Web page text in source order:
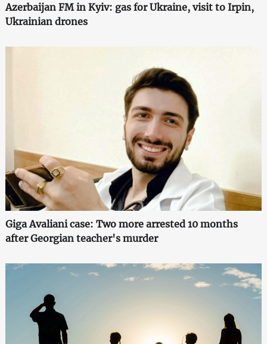
Azerbaijan FM in Kyiv: gas for Ukraine, visit to Irpin,
Ukrainian drones
Giga Avaliani case: Two more arrested 10 months
after Georgian teacher's murder